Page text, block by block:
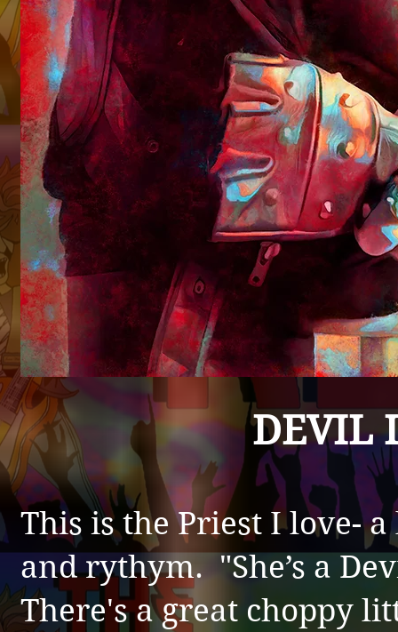
DEVIL
This is the Priest I love-
and rythym. "She’s a
There's a great choppy